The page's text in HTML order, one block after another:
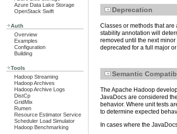
Azure Data Lake Storage
OpenStack Swift
Auth
Overview
Examples
Configuration
Building
Tools
Hadoop Streaming
Hadoop Archives
Hadoop Archive Logs
DistCp
GridMix
Rumen
Resource Estimator Service
Scheduler Load Simulator
Hadoop Benchmarking
Deprecation
Classes or methods that
stability annotation will
removed until the next minor
deprecated for a full major
Semantic
The Apache Hadoop
JavaDocs are considered
behavior. Where unit tests
to determine expected
In cases where the